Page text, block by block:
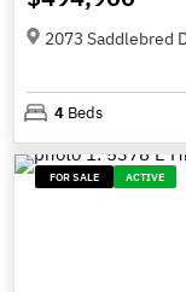
2073 Saddlebred
4 Beds
FOR SALE ACTIVE